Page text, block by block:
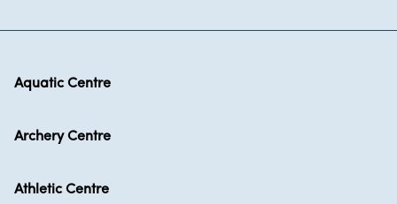
Aquatic Centre
Archery Centre
Athletic Centre